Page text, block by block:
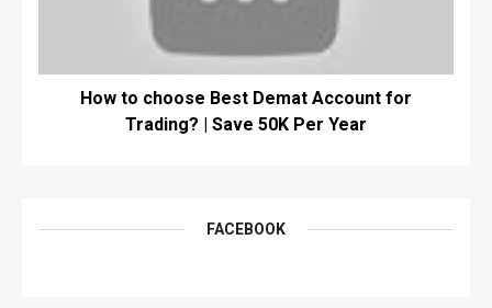
How to choose Best Demat Account for
Trading? | Save 50K Per Year
FACEBOOK